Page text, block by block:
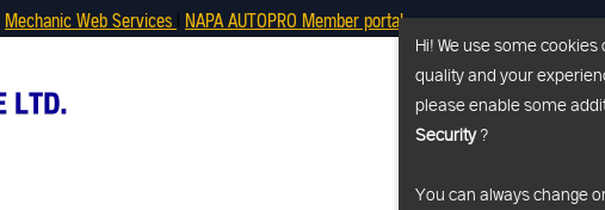
Mechanic Web Services | NAPA AUTOPRO Member portal
Hi! We use some
quality and your
please enable some
Security?
You can always change